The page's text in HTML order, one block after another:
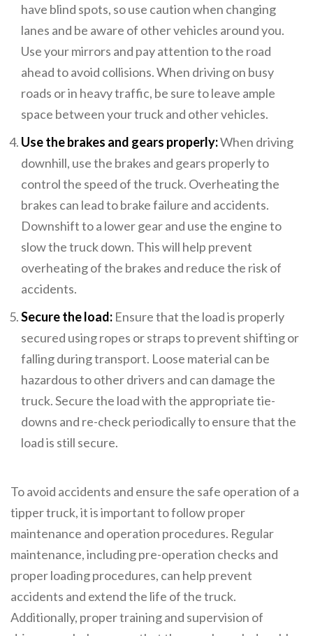
have blind spots, so use caution when changing
lanes and be aware of other vehicles around you.
Use your mirrors and pay attention to the road
ahead to avoid collisions. When driving on busy
roads or in heavy traffic, be sure to leave ample
space between your truck and other vehicles.
Use the brakes and gears properly:When driving
downhill, use the brakes and gears properly to
control the speed of the truck. Overheating the
brakes can lead to brake failure and accidents.
Downshift to a lower gear and use the engine to
slow the truck down. This will help prevent
overheating of the brakes and reduce the risk of
accidents.
Secure the load: Ensure that the load is properly
secured using ropes or straps to prevent shifting or
falling during transport. Loose material can be
hazardous to other drivers and can damage the
truck. Secure the load with the appropriate tie-
downs and re-check periodically to ensure that the
load is still secure.
To avoid accidents and ensure the safe operation of a
tipper truck, it is important to follow proper
maintenance and operation procedures. Regular
maintenance, including pre-operation checks and
proper loading procedures, can help prevent
accidents and extend the life of the truck.
Additionally, proper training and supervision of